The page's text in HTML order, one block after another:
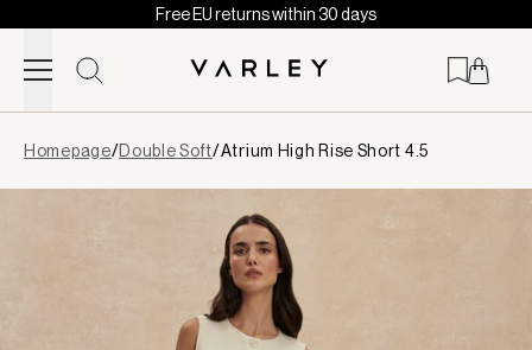
Skip to content
Free EU returns within 30 days
loaded
Homepage/Double Soft/Atrium High Rise Short 4.5